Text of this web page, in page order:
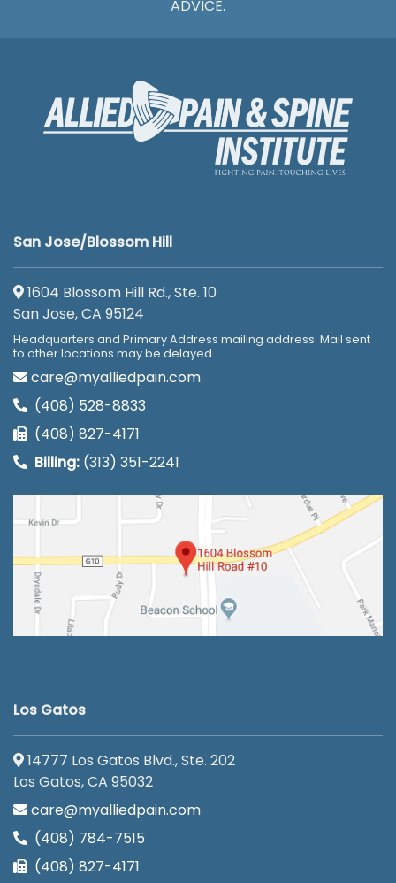
ADVICE.
San Jose/Blossom Hill
1604 Blossom Hill Rd., Ste. 10
San Jose, CA 95124
Headquarters and Primary Address mailing address. Mail sent
to other locations may be delayed.
care@myalliedpain.com
(408) 528-8833
(408) 827-4171
Billing: (313) 351-2241
Los Gatos
14777 Los Gatos Blvd., Ste. 202
Los Gatos, CA 95032
care@myalliedpain.com
(408) 784-7515
(408) 827-4171